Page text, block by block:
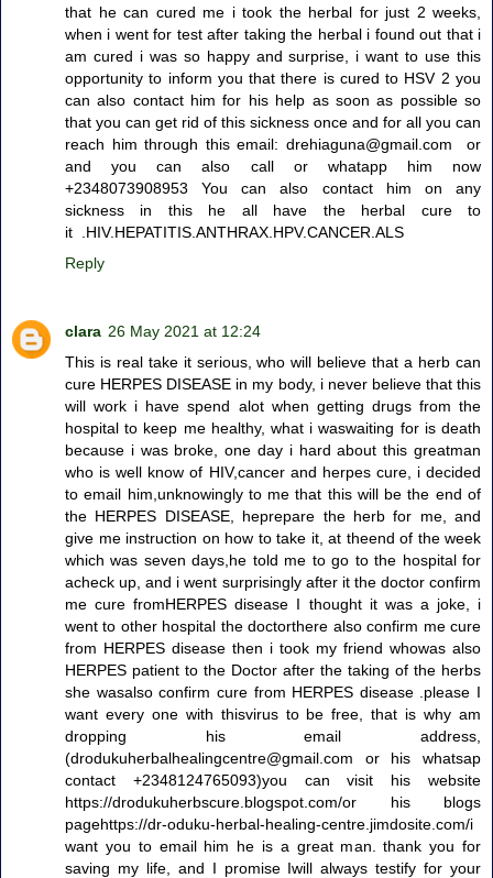
that he can cured me i took the herbal for just 2 weeks,
when i went for test after taking the herbal i found out that i
am cured i was so happy and surprise, i want to use this
opportunity to inform you that there is cured to HSV 2 you
can also contact him for his help as soon as possible so
that you can get rid of this sickness once and for all you can
reach him through this email: drehiaguna@gmail.com or
and you can also call or whatapp him now
+2348073908953 You can also contact him on any
sickness in this he all have the herbal cure to
it .HIV.HEPATITIS.ANTHRAX.HPV.CANCER.ALS
Reply
clara 26 May 2021 at 12:24
This is real take it serious, who will believe that a herb can
cure HERPES DISEASE in my body, i never believe that this
will work i have spend alot when getting drugs from the
hospital to keep me healthy, what i waswaiting for is death
because i was broke, one day i hard about this greatman
who is well know of HIV,cancer and herpes cure, i decided
to email him,unknowingly to me that this will be the end of
the HERPES DISEASE, heprepare the herb for me, and
give me instruction on how to take it, at theend of the week
which was seven days,he told me to go to the hospital for
acheck up, and i went surprisingly after it the doctor confirm
me cure fromHERPES disease I thought it was a joke, i
went to other hospital the doctorthere also confirm me cure
from HERPES disease then i took my friend whowas also
HERPES patient to the Doctor after the taking of the herbs
she wasalso confirm cure from HERPES disease .please I
want every one with thisvirus to be free, that is why am
dropping his email address,
(drodukuherbalhealingcentre@gmail.com or his whatsap
contact +2348124765093)you can visit his website
https://drodukuherbscure.blogspot.com/or his blogs
pagehttps://dr-oduku-herbal-healing-centre.jimdosite.com/i
want you to email him he is a great man. thank you for
saving my life, and I promise Iwill always testify for your